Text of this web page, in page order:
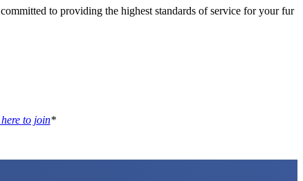
to providing the highest standards of service for your fur
to join*